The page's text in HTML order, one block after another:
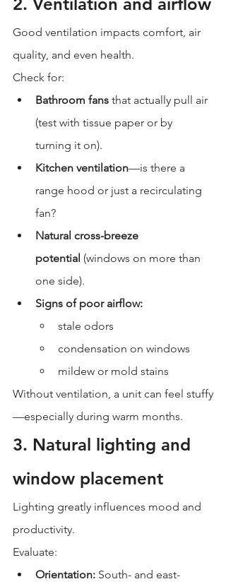
Good ventilation impacts comfort, air
quality, and even health.
Check for:
Bathroom fans that actually pull air
(test with tissue paper or by
turning it on).
Kitchen ventilation—is there a
range hood or just a recirculating
fan?
Natural cross-breeze
potential (windows on more than
one side).
Signs of poor airflow:
stale odors
condensation on windows
mildew or mold stains
Without ventilation, a unit can feel stuffy
—especially during warm months.
3. Natural lighting and
window placement
Lighting greatly influences mood and
productivity.
Evaluate:
Orientation: South- and east-